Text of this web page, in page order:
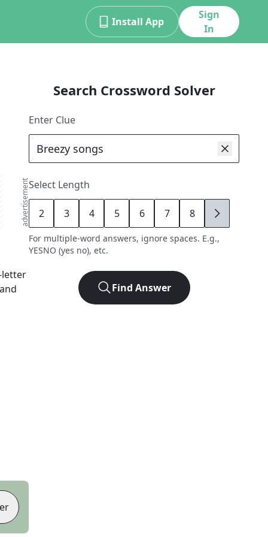
Install App
Sign
In
advertisement
letter
Search Crossword Solver
Enter Clue
Select Length
2 3 4 5 6 7 8 9
For multiple-word answers, ignore spaces. E.g.,
YESNO (yes no), etc.
Find Answer